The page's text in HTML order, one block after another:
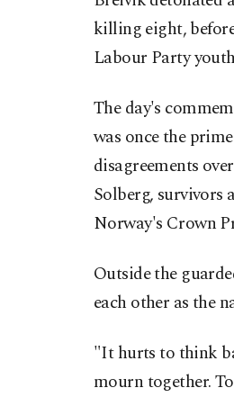
killing eight,
Labour Party
The day's
was once the
disagreements
Solberg, survivors
Norway's Crown
Outside the
each other as the
"It hurts to think
mourn together.